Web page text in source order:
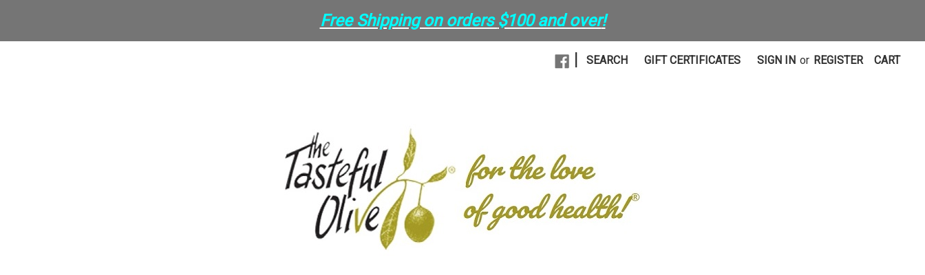
Free Shipping on orders$100 and over!
SEARCH GIFT CERTIFICATES SIGN IN or REGISTER CART